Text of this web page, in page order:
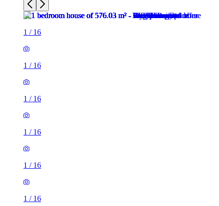
1 / 16
1 / 16
1 / 16
1 / 16
1 / 16
1 / 16